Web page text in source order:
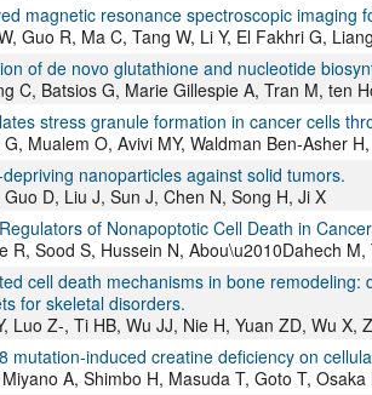
magnetic resonance spectroscopic imaging
Guo R, Ma C, Tang W, Li Y, El Fakhri G,
of de novo glutathione and nucleotide
C, Batsios G, Marie Gillespie A, Tran M, ten
stress granule formation in cancer cells
Mualem O, Avivi MY, Waldman Ben-Asher
nanoparticles against solid tumors.
Guo D, Liu J, Sun J, Chen N, Song H, Ji X
of Nonapoptotic Cell Death in Cancer
R, Sood S, Hussein N, Abou\u2010Dahech
cell death mechanisms in bone
for skeletal disorders.
Luo Z-, Ti HB, Wu JJ, Nie H, Yuan ZD, Wu X,
mutation-induced creatine deficiency on
A, Shimbo H, Masuda T, Goto T, Osaka